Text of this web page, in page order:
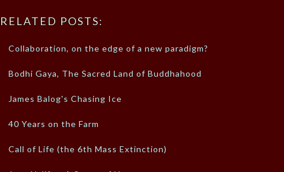
RELATED POSTS:
Collaboration, on the edge of a new paradigm?
Bodhi Gaya, The Sacred Land of Buddhahood
James Balog's Chasing Ice
40 Years on the Farm
Call of Life (the 6th Mass Extinction)